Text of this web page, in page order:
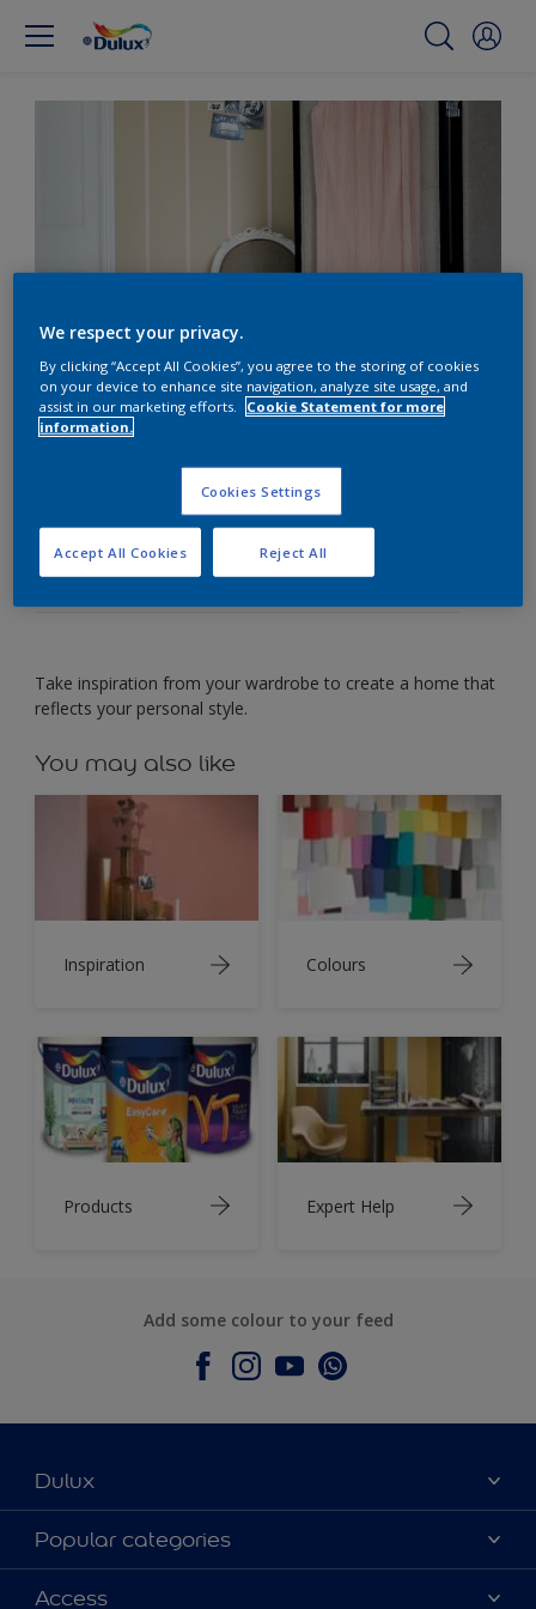
Translate your fashion
style into your home
Take inspiration from your wardrobe to create a home that
reflects your personal style.
You may also like
Inspiration Colours
Products Expert Help
Add some colour to your feed
Dulux
About Dulux
Contact Us
Find a Dulux store
Popular categories
Colours
Access
We respect your privacy.
By clicking “Accept All Cookies”, you agree to the storing of cookies
on your device to enhance site navigation, analyze site usage, and
assist in our marketing efforts.
Cookie Statement for more
information.
Cookies Settings
Reject All
Accept All Cookies